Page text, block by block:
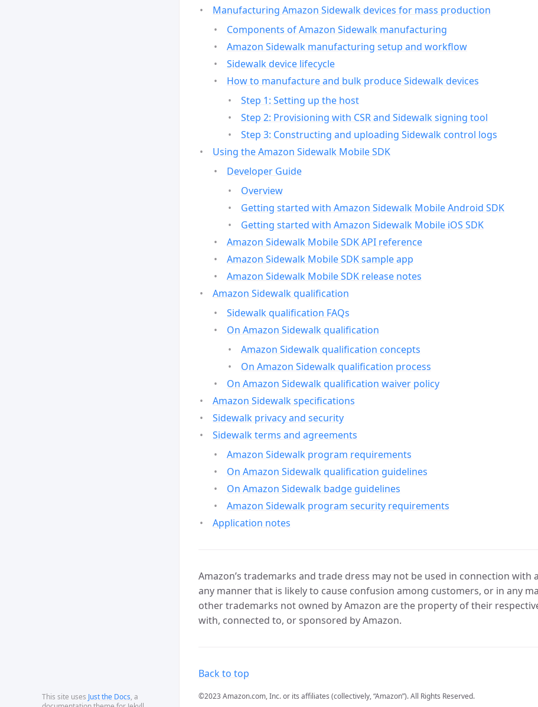
This site uses Just the Docs, a
Manufacturing Amazon Sidewalk devices for mass production
Components of Amazon Sidewalk manufacturing
Amazon Sidewalk manufacturing setup and workflow
Sidewalk device lifecycle
How to manufacture and bulk produce Sidewalk devices
Step 1: Setting up the host
Step 2: Provisioning with CSR and Sidewalk signing tool
Step 3: Constructing and uploading Sidewalk control logs
Using the Amazon Sidewalk Mobile SDK
Developer Guide
Overview
Getting started with Amazon Sidewalk Mobile Android SDK
Getting started with Amazon Sidewalk Mobile iOS SDK
Amazon Sidewalk Mobile SDK API reference
Amazon Sidewalk Mobile SDK sample app
Amazon Sidewalk Mobile SDK release notes
Amazon Sidewalk qualification
Sidewalk qualification FAQs
On Amazon Sidewalk qualification
Amazon Sidewalk qualification concepts
On Amazon Sidewalk qualification process
On Amazon Sidewalk qualification waiver policy
Amazon Sidewalk specifications
Sidewalk privacy and security
Sidewalk terms and agreements
Amazon Sidewalk program requirements
On Amazon Sidewalk qualification guidelines
On Amazon Sidewalk badge guidelines
Amazon Sidewalk program security requirements
Application notes
Amazon’s trademarks and trade dress may not be used in connection with
any manner that is likely to cause confusion among customers, or in any
other trademarks not owned by Amazon are the property of their
with, connected to, or sponsored by Amazon.
Back to top
©2023 Amazon.com, Inc. or its affiliates (collectively, “Amazon”). All Rights Reserved.